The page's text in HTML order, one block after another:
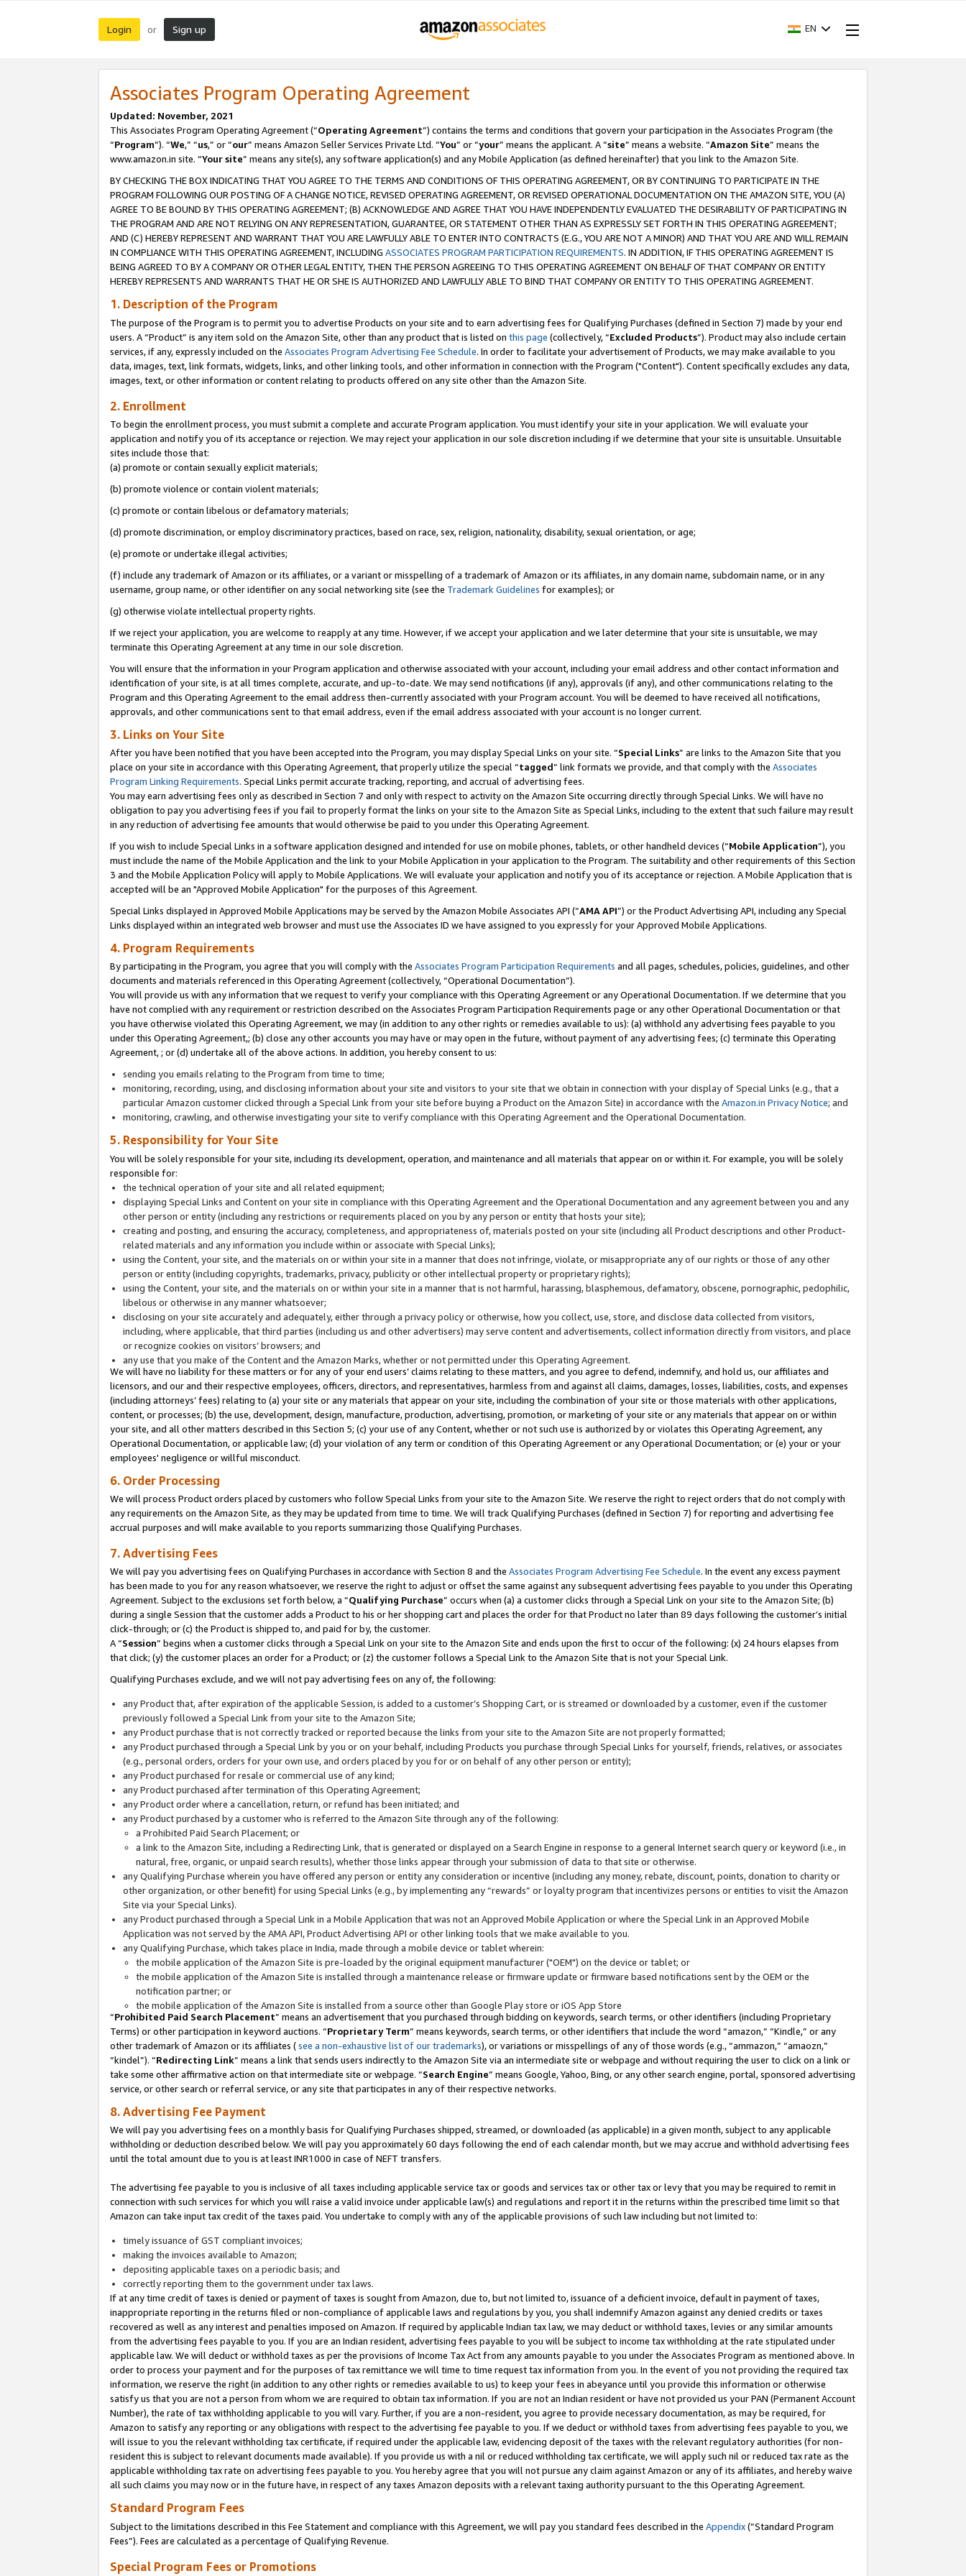
Login or Sign up EN
Associates Program Operating Agreement
Updated: November, 2021
This Associates Program Operating Agreement (“Operating Agreement”) contains the terms and conditions that govern your participation in the Associates Program (the
“Program”). “We,” “us,” or “our” means Amazon Seller Services Private Ltd. “You” or “your” means the applicant. A “site” means a website. “Amazon Site” means the
www.amazon.in site. “Your site” means any site(s), any software application(s) and any Mobile Application (as defined hereinafter) that you link to the Amazon Site.
BY CHECKING THE BOX INDICATING THAT YOU AGREE TO THE TERMS AND CONDITIONS OF THIS OPERATING AGREEMENT, OR BY CONTINUING TO PARTICIPATE IN THE
PROGRAM FOLLOWING OUR POSTING OF A CHANGE NOTICE, REVISED OPERATING AGREEMENT, OR REVISED OPERATIONAL DOCUMENTATION ON THE AMAZON SITE, YOU (A)
AGREE TO BE BOUND BY THIS OPERATING AGREEMENT; (B) ACKNOWLEDGE AND AGREE THAT YOU HAVE INDEPENDENTLY EVALUATED THE DESIRABILITY OF PARTICIPATING IN
THE PROGRAM AND ARE NOT RELYING ON ANY REPRESENTATION, GUARANTEE, OR STATEMENT OTHER THAN AS EXPRESSLY SET FORTH IN THIS OPERATING AGREEMENT;
AND (C) HEREBY REPRESENT AND WARRANT THAT YOU ARE LAWFULLY ABLE TO ENTER INTO CONTRACTS (E.G., YOU ARE NOT A MINOR) AND THAT YOU ARE AND WILL REMAIN
IN COMPLIANCE WITH THIS OPERATING AGREEMENT, INCLUDING ASSOCIATES PROGRAM PARTICIPATION REQUIREMENTS. IN ADDITION, IF THIS OPERATING AGREEMENT IS
BEING AGREED TO BY A COMPANY OR OTHER LEGAL ENTITY, THEN THE PERSON AGREEING TO THIS OPERATING AGREEMENT ON BEHALF OF THAT COMPANY OR ENTITY
HEREBY REPRESENTS AND WARRANTS THAT HE OR SHE IS AUTHORIZED AND LAWFULLY ABLE TO BIND THAT COMPANY OR ENTITY TO THIS OPERATING AGREEMENT.
1. Description of the Program
The purpose of the Program is to permit you to advertise Products on your site and to earn advertising fees for Qualifying Purchases (defined in Section 7) made by your end
users. A “Product” is any item sold on the Amazon Site, other than any product that is listed on this page (collectively, “Excluded Products”). Product may also include certain
services, if any, expressly included on the Associates Program Advertising Fee Schedule. In order to facilitate your advertisement of Products, we may make available to you
data, images, text, link formats, widgets, links, and other linking tools, and other information in connection with the Program ("Content"). Content specifically excludes any data,
images, text, or other information or content relating to products offered on any site other than the Amazon Site.
2. Enrollment
To begin the enrollment process, you must submit a complete and accurate Program application. You must identify your site in your application. We will evaluate your
application and notify you of its acceptance or rejection. We may reject your application in our sole discretion including if we determine that your site is unsuitable. Unsuitable
sites include those that:
(a) promote or contain sexually explicit materials;
(b) promote violence or contain violent materials;
(c) promote or contain libelous or defamatory materials;
(d) promote discrimination, or employ discriminatory practices, based on race, sex, religion, nationality, disability, sexual orientation, or age;
(e) promote or undertake illegal activities;
(f) include any trademark of Amazon or its affiliates, or a variant or misspelling of a trademark of Amazon or its affiliates, in any domain name, subdomain name, or in any
username, group name, or other identifier on any social networking site (see the Trademark Guidelines for examples); or
(g) otherwise violate intellectual property rights.
If we reject your application, you are welcome to reapply at any time. However, if we accept your application and we later determine that your site is unsuitable, we may
terminate this Operating Agreement at any time in our sole discretion.
You will ensure that the information in your Program application and otherwise associated with your account, including your email address and other contact information and
identification of your site, is at all times complete, accurate, and up-to-date. We may send notifications (if any), approvals (if any), and other communications relating to the
Program and this Operating Agreement to the email address then-currently associated with your Program account. You will be deemed to have received all notifications,
approvals, and other communications sent to that email address, even if the email address associated with your account is no longer current.
3. Links on Your Site
After you have been notified that you have been accepted into the Program, you may display Special Links on your site. “Special Links” are links to the Amazon Site that you
place on your site in accordance with this Operating Agreement, that properly utilize the special “tagged” link formats we provide, and that comply with the Associates
Program Linking Requirements. Special Links permit accurate tracking, reporting, and accrual of advertising fees.
You may earn advertising fees only as described in Section 7 and only with respect to activity on the Amazon Site occurring directly through Special Links. We will have no
obligation to pay you advertising fees if you fail to properly format the links on your site to the Amazon Site as Special Links, including to the extent that such failure may result
in any reduction of advertising fee amounts that would otherwise be paid to you under this Operating Agreement.
If you wish to include Special Links in a software application designed and intended for use on mobile phones, tablets, or other handheld devices (“Mobile Application”), you
must include the name of the Mobile Application and the link to your Mobile Application in your application to the Program. The suitability and other requirements of this Section
3 and the Mobile Application Policy will apply to Mobile Applications. We will evaluate your application and notify you of its acceptance or rejection. A Mobile Application that is
accepted will be an "Approved Mobile Application" for the purposes of this Agreement.
Special Links displayed in Approved Mobile Applications may be served by the Amazon Mobile Associates API (“AMA API”) or the Product Advertising API, including any Special
Links displayed within an integrated web browser and must use the Associates ID we have assigned to you expressly for your Approved Mobile Applications.
4. Program Requirements
By participating in the Program, you agree that you will comply with the Associates Program Participation Requirements and all pages, schedules, policies, guidelines, and other
documents and materials referenced in this Operating Agreement (collectively, “Operational Documentation”).
You will provide us with any information that we request to verify your compliance with this Operating Agreement or any Operational Documentation. If we determine that you
have not complied with any requirement or restriction described on the Associates Program Participation Requirements page or any other Operational Documentation or that
you have otherwise violated this Operating Agreement, we may (in addition to any other rights or remedies available to us): (a) withhold any advertising fees payable to you
under this Operating Agreement,; (b) close any other accounts you may have or may open in the future, without payment of any advertising fees; (c) terminate this Operating
Agreement, ; or (d) undertake all of the above actions. In addition, you hereby consent to us:
sending you emails relating to the Program from time to time;
monitoring, recording, using, and disclosing information about your site and visitors to your site that we obtain in connection with your display of Special Links (e.g., that a
particular Amazon customer clicked through a Special Link from your site before buying a Product on the Amazon Site) in accordance with the Amazon.in Privacy Notice; and
monitoring, crawling, and otherwise investigating your site to verify compliance with this Operating Agreement and the Operational Documentation.
5. Responsibility for Your Site
You will be solely responsible for your site, including its development, operation, and maintenance and all materials that appear on or within it. For example, you will be solely
responsible for:
the technical operation of your site and all related equipment;
displaying Special Links and Content on your site in compliance with this Operating Agreement and the Operational Documentation and any agreement between you and any
other person or entity (including any restrictions or requirements placed on you by any person or entity that hosts your site);
creating and posting, and ensuring the accuracy, completeness, and appropriateness of, materials posted on your site (including all Product descriptions and other Product-
related materials and any information you include within or associate with Special Links);
using the Content, your site, and the materials on or within your site in a manner that does not infringe, violate, or misappropriate any of our rights or those of any other
person or entity (including copyrights, trademarks, privacy, publicity or other intellectual property or proprietary rights);
using the Content, your site, and the materials on or within your site in a manner that is not harmful, harassing, blasphemous, defamatory, obscene, pornographic, pedophilic,
libelous or otherwise in any manner whatsoever;
disclosing on your site accurately and adequately, either through a privacy policy or otherwise, how you collect, use, store, and disclose data collected from visitors,
including, where applicable, that third parties (including us and other advertisers) may serve content and advertisements, collect information directly from visitors, and place
or recognize cookies on visitors’ browsers; and
any use that you make of the Content and the Amazon Marks, whether or not permitted under this Operating Agreement.
We will have no liability for these matters or for any of your end users’ claims relating to these matters, and you agree to defend, indemnify, and hold us, our affiliates and
licensors, and our and their respective employees, officers, directors, and representatives, harmless from and against all claims, damages, losses, liabilities, costs, and expenses
(including attorneys’ fees) relating to (a) your site or any materials that appear on your site, including the combination of your site or those materials with other applications,
content, or processes; (b) the use, development, design, manufacture, production, advertising, promotion, or marketing of your site or any materials that appear on or within
your site, and all other matters described in this Section 5; (c) your use of any Content, whether or not such use is authorized by or violates this Operating Agreement, any
Operational Documentation, or applicable law; (d) your violation of any term or condition of this Operating Agreement or any Operational Documentation; or (e) your or your
employees' negligence or willful misconduct.
6. Order Processing
We will process Product orders placed by customers who follow Special Links from your site to the Amazon Site. We reserve the right to reject orders that do not comply with
any requirements on the Amazon Site, as they may be updated from time to time. We will track Qualifying Purchases (defined in Section 7) for reporting and advertising fee
accrual purposes and will make available to you reports summarizing those Qualifying Purchases.
7. Advertising Fees
We will pay you advertising fees on Qualifying Purchases in accordance with Section 8 and the Associates Program Advertising Fee Schedule. In the event any excess payment
has been made to you for any reason whatsoever, we reserve the right to adjust or offset the same against any subsequent advertising fees payable to you under this Operating
Agreement. Subject to the exclusions set forth below, a “Qualifying Purchase” occurs when (a) a customer clicks through a Special Link on your site to the Amazon Site; (b)
during a single Session that the customer adds a Product to his or her shopping cart and places the order for that Product no later than 89 days following the customer’s initial
click-through; or (c) the Product is shipped to, and paid for by, the customer.
A “Session” begins when a customer clicks through a Special Link on your site to the Amazon Site and ends upon the first to occur of the following: (x) 24 hours elapses from
that click; (y) the customer places an order for a Product; or (z) the customer follows a Special Link to the Amazon Site that is not your Special Link.
Qualifying Purchases exclude, and we will not pay advertising fees on any of, the following:
any Product that, after expiration of the applicable Session, is added to a customer’s Shopping Cart, or is streamed or downloaded by a customer, even if the customer
previously followed a Special Link from your site to the Amazon Site;
any Product purchase that is not correctly tracked or reported because the links from your site to the Amazon Site are not properly formatted;
any Product purchased through a Special Link by you or on your behalf, including Products you purchase through Special Links for yourself, friends, relatives, or associates
(e.g., personal orders, orders for your own use, and orders placed by you for or on behalf of any other person or entity);
any Product purchased for resale or commercial use of any kind;
any Product purchased after termination of this Operating Agreement;
any Product order where a cancellation, return, or refund has been initiated; and
any Product purchased by a customer who is referred to the Amazon Site through any of the following:
a Prohibited Paid Search Placement; or
a link to the Amazon Site, including a Redirecting Link, that is generated or displayed on a Search Engine in response to a general Internet search query or keyword (i.e., in
natural, free, organic, or unpaid search results), whether those links appear through your submission of data to that site or otherwise.
any Qualifying Purchase wherein you have offered any person or entity any consideration or incentive (including any money, rebate, discount, points, donation to charity or
other organization, or other benefit) for using Special Links (e.g., by implementing any “rewards” or loyalty program that incentivizes persons or entities to visit the Amazon
Site via your Special Links).
any Product purchased through a Special Link in a Mobile Application that was not an Approved Mobile Application or where the Special Link in an Approved Mobile
Application was not served by the AMA API, Product Advertising API or other linking tools that we make available to you.
any Qualifying Purchase, which takes place in India, made through a mobile device or tablet wherein:
the mobile application of the Amazon Site is pre-loaded by the original equipment manufacturer ("OEM") on the device or tablet; or
the mobile application of the Amazon Site is installed through a maintenance release or firmware update or firmware based notifications sent by the OEM or the
notification partner; or
the mobile application of the Amazon Site is installed from a source other than Google Play store or iOS App Store
“Prohibited Paid Search Placement” means an advertisement that you purchased through bidding on keywords, search terms, or other identifiers (including Proprietary
Terms) or other participation in keyword auctions. “Proprietary Term” means keywords, search terms, or other identifiers that include the word “amazon,” “Kindle,” or any
other trademark of Amazon or its affiliates (see a non-exhaustive list of our trademarks), or variations or misspellings of any of those words (e.g., “ammazon,” “amaozn,”
“kindel”). “Redirecting Link” means a link that sends users indirectly to the Amazon Site via an intermediate site or webpage and without requiring the user to click on a link or
take some other affirmative action on that intermediate site or webpage. “Search Engine” means Google, Yahoo, Bing, or any other search engine, portal, sponsored advertising
service, or other search or referral service, or any site that participates in any of their respective networks.
8. Advertising Fee Payment
We will pay you advertising fees on a monthly basis for Qualifying Purchases shipped, streamed, or downloaded (as applicable) in a given month, subject to any applicable
withholding or deduction described below. We will pay you approximately 60 days following the end of each calendar month, but we may accrue and withhold advertising fees
until the total amount due to you is at least INR1000 in case of NEFT transfers.
The advertising fee payable to you is inclusive of all taxes including applicable service tax or goods and services tax or other tax or levy that you may be required to remit in
connection with such services for which you will raise a valid invoice under applicable law(s) and regulations and report it in the returns within the prescribed time limit so that
Amazon can take input tax credit of the taxes paid. You undertake to comply with any of the applicable provisions of such law including but not limited to:
timely issuance of GST compliant invoices;
making the invoices available to Amazon;
depositing applicable taxes on a periodic basis; and
correctly reporting them to the government under tax laws.
If at any time credit of taxes is denied or payment of taxes is sought from Amazon, due to, but not limited to, issuance of a deficient invoice, default in payment of taxes,
inappropriate reporting in the returns filed or non-compliance of applicable laws and regulations by you, you shall indemnify Amazon against any denied credits or taxes
recovered as well as any interest and penalties imposed on Amazon. If required by applicable Indian tax law, we may deduct or withhold taxes, levies or any similar amounts
from the advertising fees payable to you. If you are an Indian resident, advertising fees payable to you will be subject to income tax withholding at the rate stipulated under
applicable law. We will deduct or withhold taxes as per the provisions of Income Tax Act from any amounts payable to you under the Associates Program as mentioned above. In
order to process your payment and for the purposes of tax remittance we will time to time request tax information from you. In the event of you not providing the required tax
information, we reserve the right (in addition to any other rights or remedies available to us) to keep your fees in abeyance until you provide this information or otherwise
satisfy us that you are not a person from whom we are required to obtain tax information. If you are not an Indian resident or have not provided us your PAN (Permanent Account
Number), the rate of tax withholding applicable to you will vary. Further, if you are a non-resident, you agree to provide necessary documentation, as may be required, for
Amazon to satisfy any reporting or any obligations with respect to the advertising fee payable to you. If we deduct or withhold taxes from advertising fees payable to you, we
will issue to you the relevant withholding tax certificate, if required under the applicable law, evidencing deposit of the taxes with the relevant regulatory authorities (for non-
resident this is subject to relevant documents made available). If you provide us with a nil or reduced withholding tax certificate, we will apply such nil or reduced tax rate as the
applicable withholding tax rate on advertising fees payable to you. You hereby agree that you will not pursue any claim against Amazon or any of its affiliates, and hereby waive
all such claims you may now or in the future have, in respect of any taxes Amazon deposits with a relevant taxing authority pursuant to the this Operating Agreement.
Standard Program Fees
Subject to the limitations described in this Fee Statement and compliance with this Agreement, we will pay you standard fees described in the Appendix(”Standard Program
Fees”). Fees are calculated as a percentage of Qualifying Revenue.
Special Program Fees or Promotions